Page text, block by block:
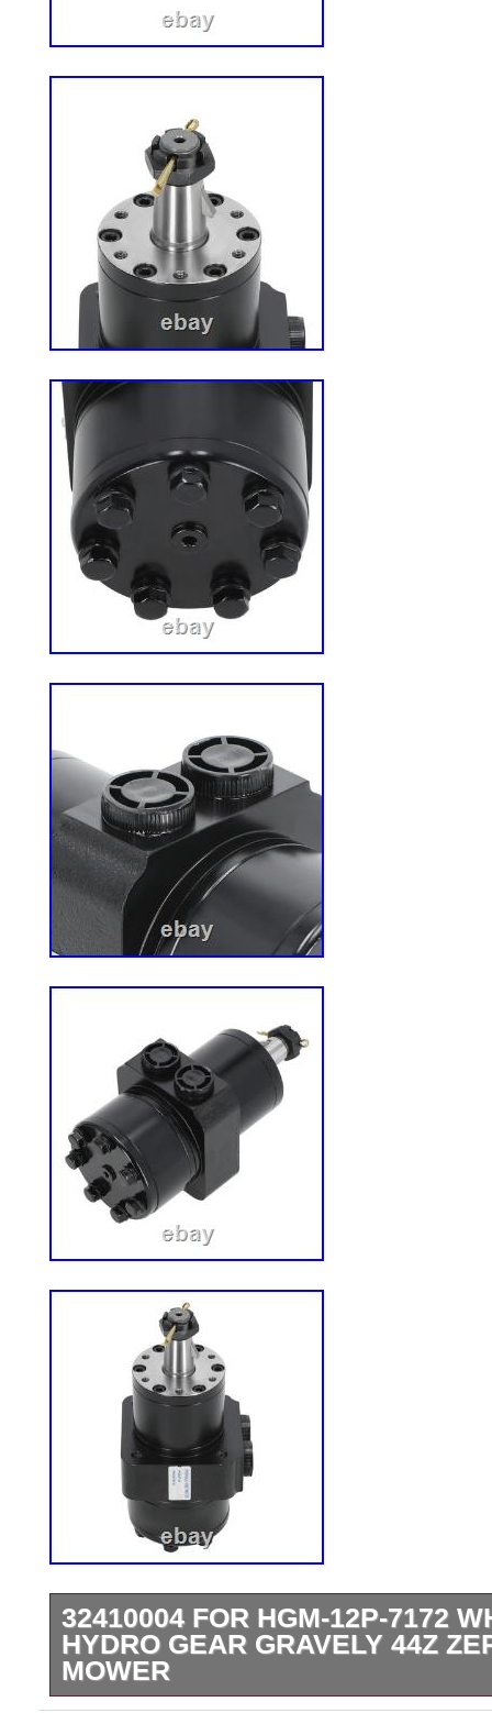
32410004 FOR HGM-12P-7172
HYDRO GEAR GRAVELY 44Z
MOWER